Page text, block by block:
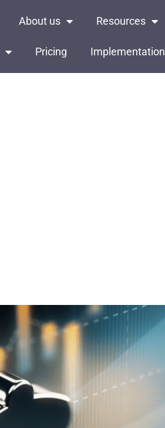
About us Resources
Pricing Implementation